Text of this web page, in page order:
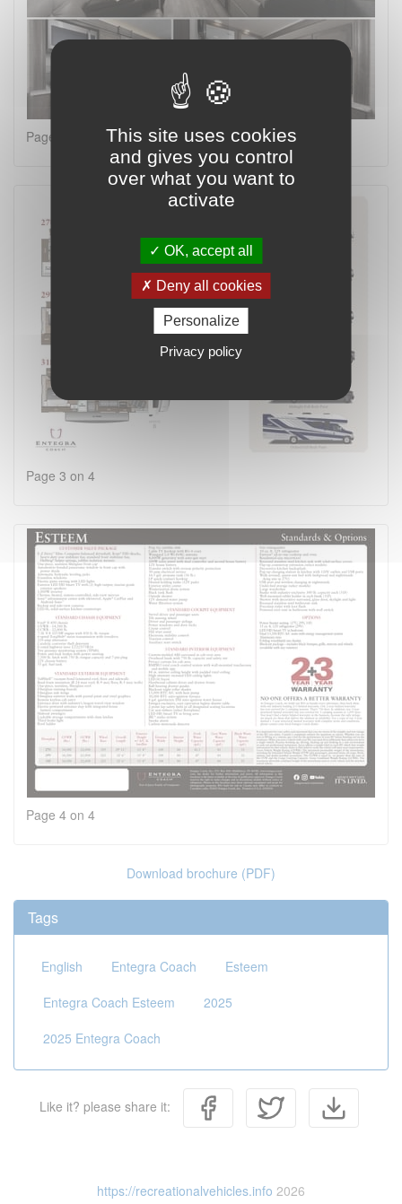
Page 2 on 4
Page 3 on 4
Page 4 on 4
Download brochure (PDF)
Tags
English Entegra Coach
Esteem
Entegra Coach Esteem
2025
2025 Entegra Coach
Like it? please share it:
https://recreationalvehicles.info 2026
This site uses cookies
and gives you control
over what you want to
activate
OK, accept all
Deny all cookies
Personalize
Privacy policy